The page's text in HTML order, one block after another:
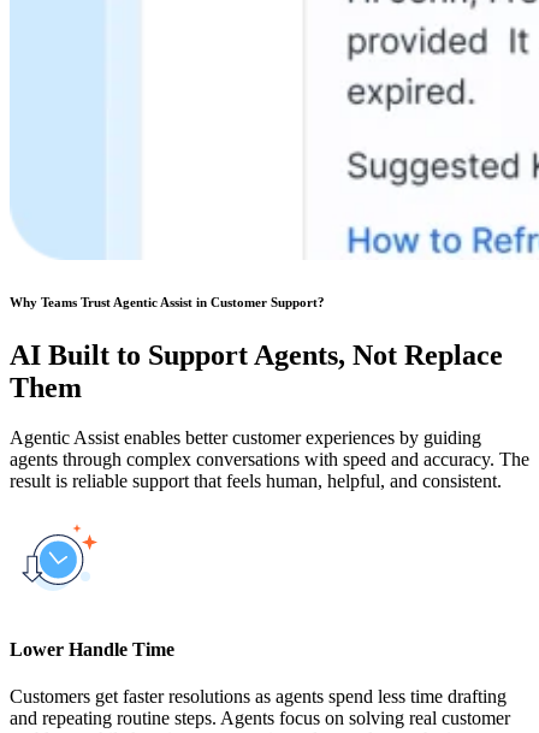
Why Teams Trust Agentic Assist in Customer Support?
AI Built to Support Agents, Not Replace
Them
Agentic Assist enables better customer experiences by guiding
agents through complex conversations with speed and accuracy. The
result is reliable support that feels human, helpful, and consistent.
Lower Handle Time
Customers get faster resolutions as agents spend less time drafting
and repeating routine steps. Agents focus on solving real customer